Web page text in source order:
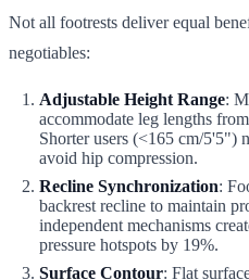
Not all footrests deliver equal
negotiables:
Adjustable Height Range:
accommodate leg lengths
Shorter users (<165 cm/5'5")
avoid hip compression.
Recline Synchronization:
backrest recline to maintain
independent mechanisms
pressure hotspots by 19%.
Surface Contour: Flat